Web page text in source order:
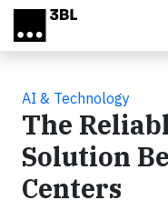
Skip to main content
AI & Technology
The
Solution
Centers